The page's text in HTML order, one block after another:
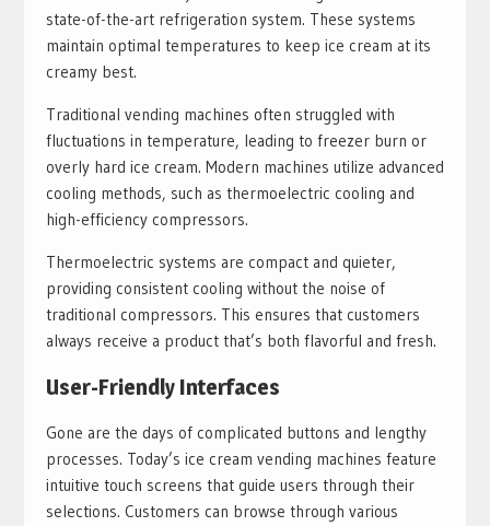
state-of-the-art refrigeration system. These systems
maintain optimal temperatures to keep ice cream at its
creamy best.
Traditional vending machines often struggled with
fluctuations in temperature, leading to freezer burn or
overly hard ice cream. Modern machines utilize advanced
cooling methods, such as thermoelectric cooling and
high-efficiency compressors.
Thermoelectric systems are compact and quieter,
providing consistent cooling without the noise of
traditional compressors. This ensures that customers
always receive a product that’s both flavorful and fresh.
User-Friendly Interfaces
Gone are the days of complicated buttons and lengthy
processes. Today’s ice cream vending machines feature
intuitive touch screens that guide users through their
selections. Customers can browse through various